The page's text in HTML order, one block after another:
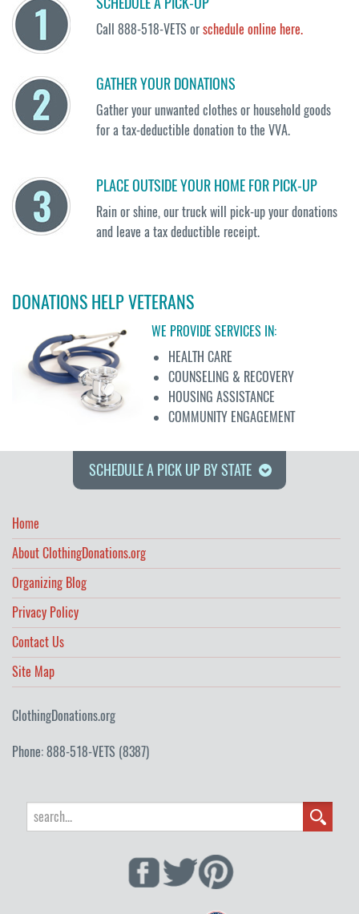
Call 888-518-VETS orschedule online here.
GATHER YOUR DONATIONS
Gather your unwanted clothes or household goods
for a tax-deductible donation to the VVA.
PLACE OUTSIDE YOUR HOME FOR PICK-UP
Rain or shine, our truck will pick-up your donations
and leave a tax deductible receipt.
DONATIONS HELP VETERANS
WE PROVIDE SERVICES IN:
HEALTH CARE
COUNSELING & RECOVERY
HOUSING ASSISTANCE
COMMUNITY ENGAGEMENT
SCHEDULE A PICK UP BY STATE
Home
About ClothingDonations.org
Organizing Blog
Privacy Policy
Contact Us
Site Map
ClothingDonations.org
Phone: 888-518-VETS (8387)